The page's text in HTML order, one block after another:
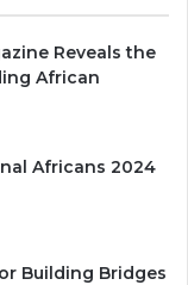
Reveals the
African
Africans 2024
Building Bridges